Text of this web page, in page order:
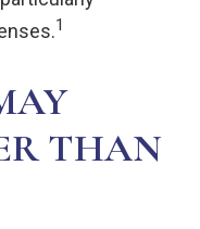
1
THAN